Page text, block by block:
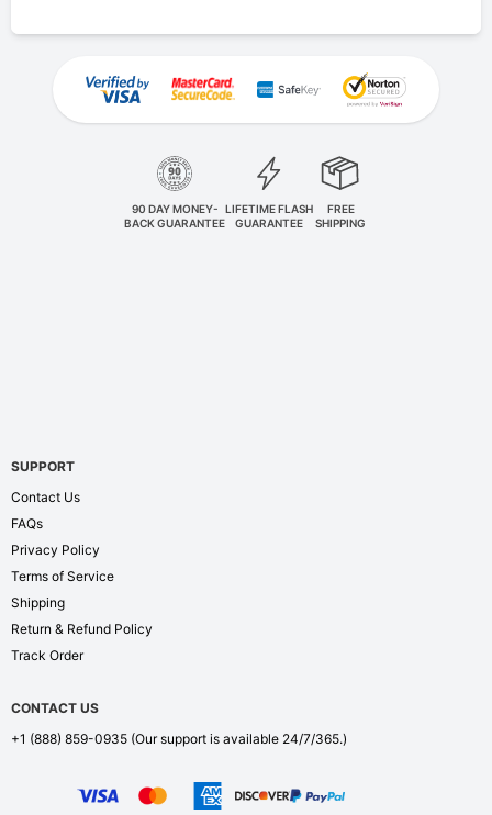
90 DAY MONEY-
BACK GUARANTEE
LIFETIME FLASH
GUARANTEE
FREE
SHIPPING
SUPPORT
Contact Us
FAQs
Privacy Policy
Terms of Service
Shipping
Return & Refund Policy
Track Order
CONTACT US
+1 (888) 859-0935 (Our support is available 24/7/365.)